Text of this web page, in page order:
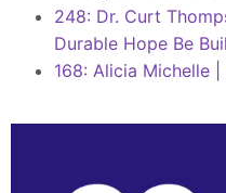
248: Dr. Curt
Durable Hope Be
168: Alicia Michelle